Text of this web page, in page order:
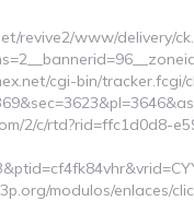
revive2/www/delivery/
cgi-bin/tracker.fcgi/
2/c/rtd?rid=ffc1d0d8-
modulos/enlaces/